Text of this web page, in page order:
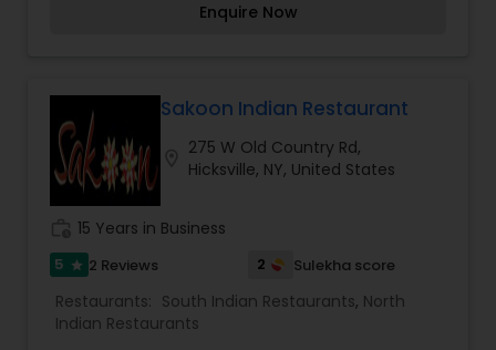
Enquire Now
Sakoon Indian Restaurant
275 W Old Country Rd,
Hicksville, NY, United States
15 Years in Business
5 star 2 Reviews 2 Sulekha score
Restaurants: South Indian Restaurants, North
Indian Restaurants